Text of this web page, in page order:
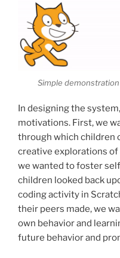
Simple
In designing the
motivations. First, we
through which children
creative explorations of
we wanted to foster
children looked back
coding activity in
their peers made, we
own behavior and
future behavior and